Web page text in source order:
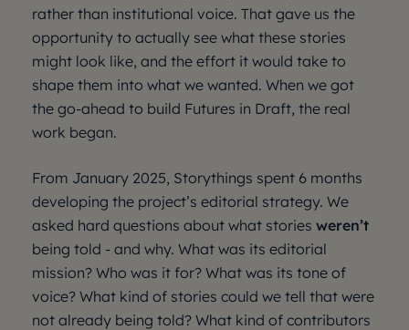
rather than institutional voice. That gave us the
opportunity to actually see what these stories
might look like, and the effort it would take to
shape them into what we wanted. When we got
the go-ahead to build Futures in Draft, the real
work began.
From January 2025, Storythings spent 6 months
developing the project’s editorial strategy. We
asked hard questions about what stories weren’t
being told - and why. What was its editorial
mission? Who was it for? What was its tone of
voice? What kind of stories could we tell that were
not already being told? What kind of contributors